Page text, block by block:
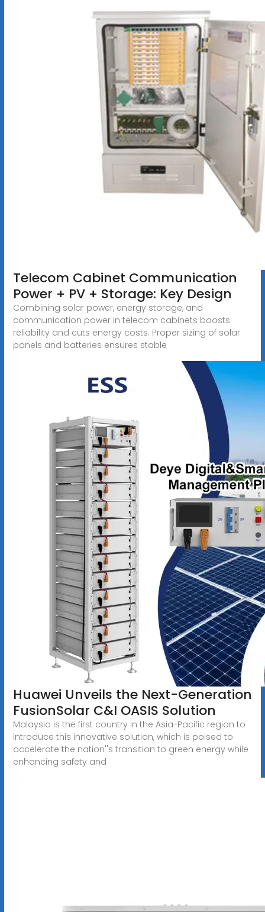
Telecom Cabinet Communication
Power + PV + Storage: Key Design
Combining solar power, energy storage, and
communication power in telecom cabinets boosts
reliability and cuts energy costs. Proper sizing of solar
panels and batteries ensures stable
Huawei Unveils the Next-Generation
FusionSolar C&I OASIS Solution
Malaysia is the first country in the Asia-Pacific region to
introduce this innovative solution, which is poised to
accelerate the nation''s transition to green energy while
enhancing safety and